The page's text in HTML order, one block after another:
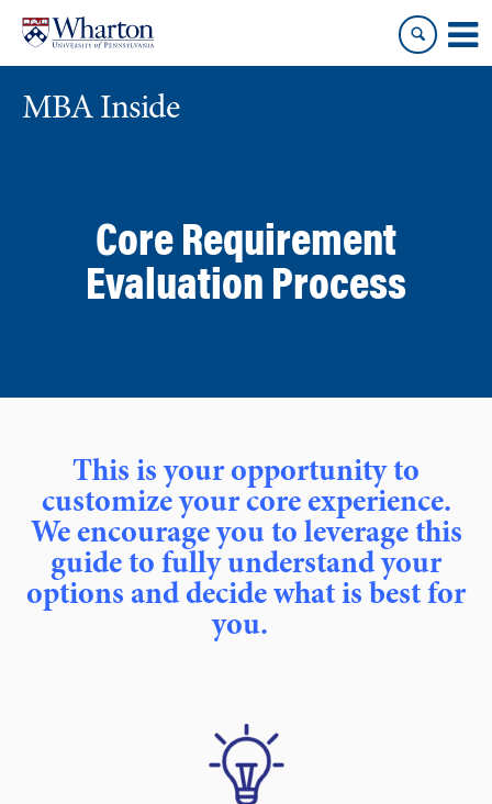
content
main
MBA Inside
Core Requirement
Evaluation Process
This is your opportunity to
customize your core experience.
We encourage you to leverage this
guide to fully understand your
options and decide what is best for
you.